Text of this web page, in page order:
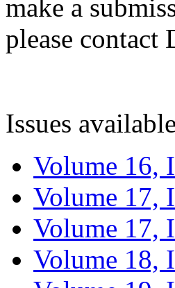
make a
please contact
Issues
Volume 16,
Volume 17,
Volume 17,
Volume 18,